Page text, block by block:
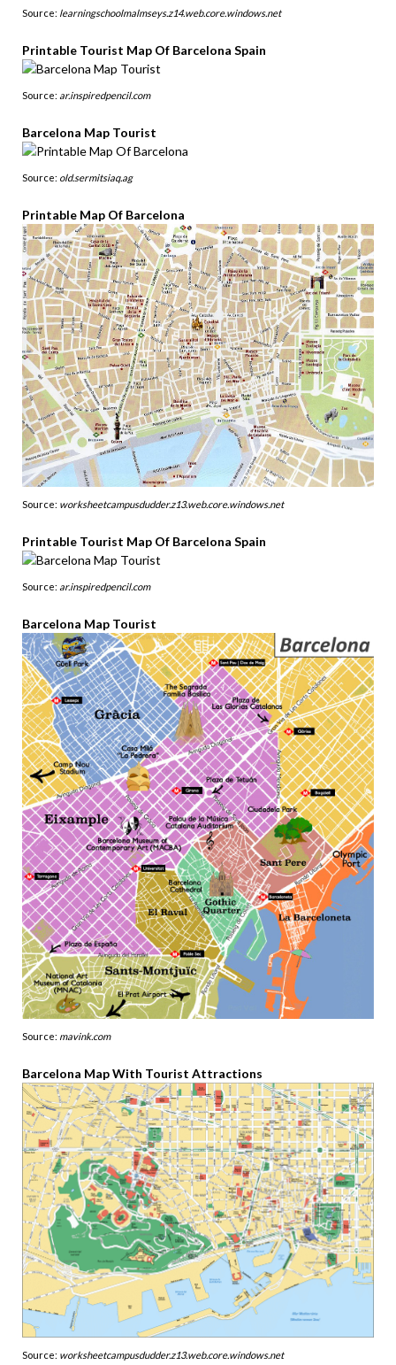
Source: learningschoolmalmseys.z14.web.core.windows.net
Printable Tourist Map Of Barcelona Spain
Source: ar.inspiredpencil.com
Barcelona Map Tourist
Source: old.sermitsiaq.ag
Printable Map Of Barcelona
Source: worksheetcampusdudder.z13.web.core.windows.net
Printable Tourist Map Of Barcelona Spain
Source: ar.inspiredpencil.com
Barcelona Map Tourist
Source: mavink.com
Barcelona Map With Tourist Attractions
Source: worksheetcampusdudder.z13.web.core.windows.net